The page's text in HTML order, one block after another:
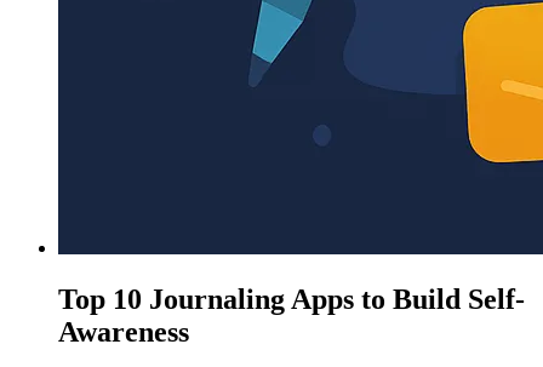
Top 10 Journaling Apps to Build Self-
Awareness